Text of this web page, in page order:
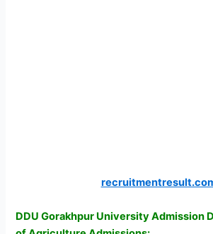
DDU Gorakhpur University Admission